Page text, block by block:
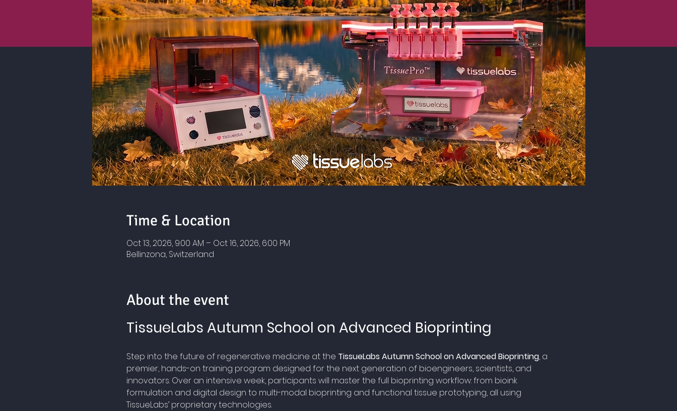
Time & Location
Oct 13, 2026, 9:00 AM – Oct 16, 2026, 6:00 PM
Bellinzona, Switzerland
About the event
TissueLabs Autumn School on Advanced Bioprinting
Step into the future of regenerative medicine at the TissueLabs Autumn School on Advanced Bioprinting, a
premier, hands-on training program designed for the next generation of bioengineers, scientists, and
innovators. Over an intensive week, participants will master the full bioprinting workflow: from bioink
formulation and digital design to multi-modal bioprinting and functional tissue prototyping, all using
TissueLabs’ proprietary technologies.